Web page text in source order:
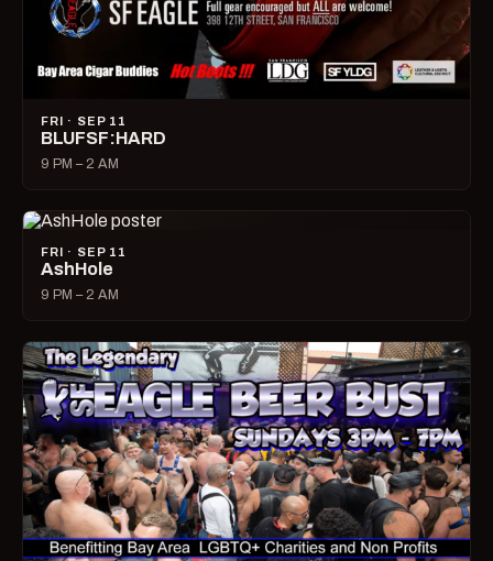
FRI · SEP 11
BLUFSF:HARD
9 PM – 2 AM
FRI · SEP 11
AshHole
9 PM – 2 AM